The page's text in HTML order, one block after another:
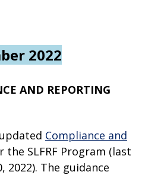
2022
AND REPORTING
Compliance and
the SLFRF Program (last
2022). The guidance